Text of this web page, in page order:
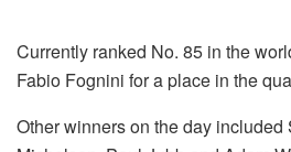
Currently ranked No. 85 in the
Fabio Fognini for a place in the
Other winners on the day included